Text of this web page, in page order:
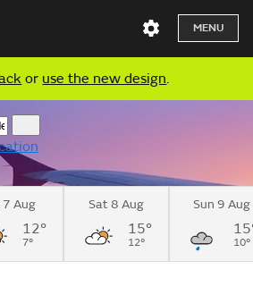
MENU
or use the new design.
7 Aug
12°
7°
Sat 8 Aug
15°
12°
Sun 9 Aug
10°